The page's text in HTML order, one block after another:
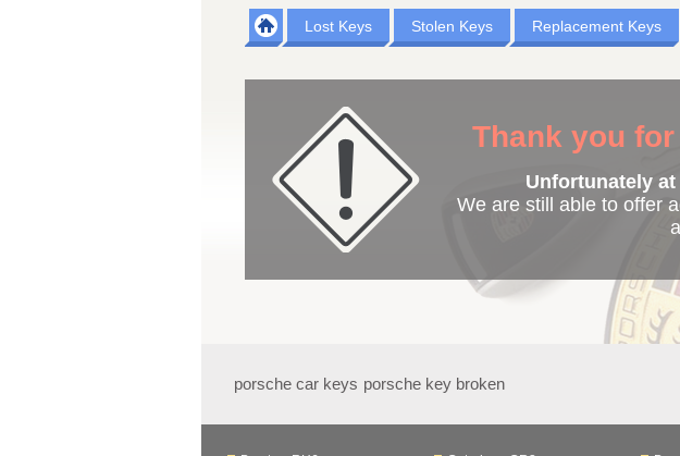
Lost Keys Stolen Keys Replacement Keys
Thank you
Unfortunately
We are still able to offer
porsche car keys porsche key broken